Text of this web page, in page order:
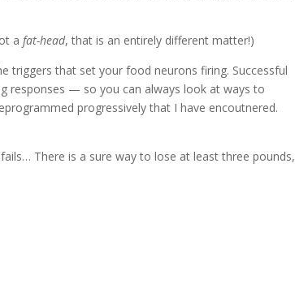
afat-head, that is an entirely different matter!)
triggers that set your food neurons firing. Successful
responses — so you can always look at ways to
progressively that I have encoutnered.
There is a sure way to lose at least three pounds,